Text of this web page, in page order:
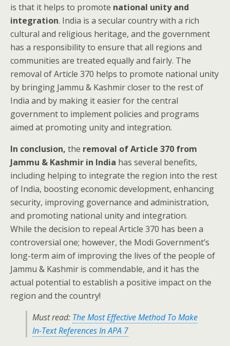
is that it helps to promote national unity and
integration. India is a secular country with a rich
cultural and religious heritage, and the government
has a responsibility to ensure that all regions and
communities are treated equally and fairly. The
removal of Article 370 helps to promote national unity
by bringing Jammu & Kashmir closer to the rest of
India and by making it easier for the central
government to implement policies and programs
aimed at promoting unity and integration.
In conclusion, the removal of Article 370 from
Jammu & Kashmir in India has several benefits,
including helping to integrate the region into the rest
of India, boosting economic development, enhancing
security, improving governance and administration,
and promoting national unity and integration.
While the decision to repeal Article 370 has been a
controversial one; however, the Modi Government’s
long-term aim of improving the lives of the people of
Jammu & Kashmir is commendable, and it has the
actual potential to establish a positive impact on the
region and the country!
Must read: The Most Effective Method To Make
In-Text References In APA 7